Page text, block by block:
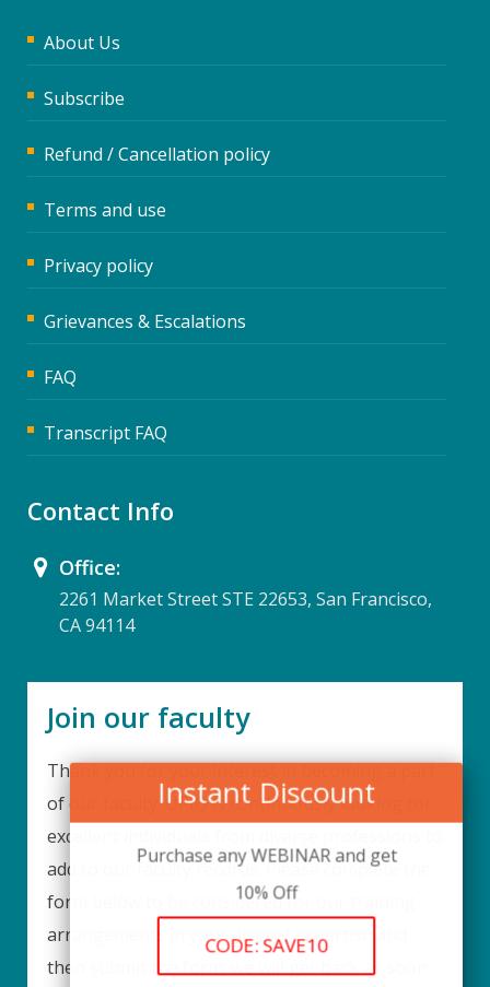
Instant Discount
Purchase any WEBINAR and get
10% Off
CODE: SAVE10
About Us
Subscribe
Refund / Cancellation policy
Terms and use
Privacy policy
Grievances & Escalations
FAQ
Transcript FAQ
Contact Info
Office:
2261 Market Street STE 22653, San Francisco,
CA 94114
Join our faculty
Thank you for your interest in becoming a part
of our faculty. UPIQ is continuously looking for
excellent individuals from diverse professions to
add to our faculty records. Please complete the
form below to be considered for our training
arrangements in your area of expertise and
then submit the form; we will get back as soon